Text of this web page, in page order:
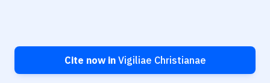
Cite now inVigiliae Christianae